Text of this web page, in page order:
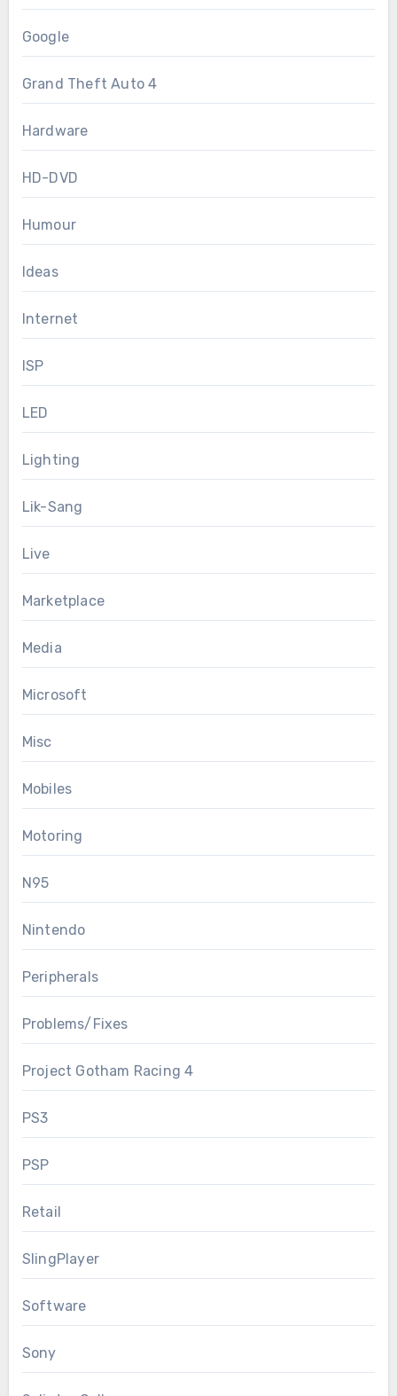
Google
Grand Theft Auto 4
Hardware
HD-DVD
Humour
Ideas
Internet
ISP
LED
Lighting
Lik-Sang
Live
Marketplace
Media
Microsoft
Misc
Mobiles
Motoring
N95
Nintendo
Peripherals
Problems/Fixes
Project Gotham Racing 4
PS3
PSP
Retail
SlingPlayer
Software
Sony